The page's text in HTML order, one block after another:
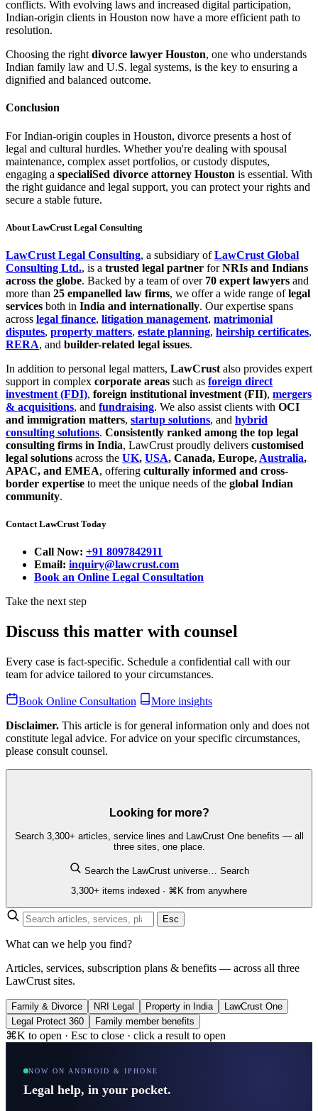
conflicts. With evolving laws and increased digital participation,
Indian-origin clients in Houston now have a more efficient path to
resolution.
Choosing the right divorce lawyer Houston, one who understands
Indian family law and U.S. legal systems, is the key to ensuring a
dignified and balanced outcome.
Conclusion
For Indian-origin couples in Houston, divorce presents a host of
legal and cultural hurdles. Whether you're dealing with spousal
maintenance, complex asset portfolios, or custody disputes,
engaging a specialiSed divorce attorney Houston is essential. With
the right guidance and legal support, you can protect your rights and
secure a stable future.
About LawCrust Legal Consulting
LawCrust Legal Consulting, a subsidiary ofLawCrust Global
Consulting Ltd., is a trusted legal partner forNRIs and Indians
across the globe. Backed by a team of over 70 expert lawyers and
more than 25 empanelled law firms, we offer a wide range oflegal
services both in India and internationally. Our expertise spans
across legal finance, litigation management, matrimonial
disputes, property matters, estate planning, heirship certificates,
RERA, and builder-related legal issues.
In addition to personal legal matters, LawCrust also provides expert
support in complex corporate areas such as foreign direct
investment (FDI), foreign institutional investment (FII), mergers
& acquisitions, and fundraising. We also assist clients with OCI
and immigration matters, startup solutions, and hybrid
consulting solutions. Consistently ranked among the top legal
consulting firms in India, LawCrust proudly delivers customised
legal solutions across the UK, USA, Canada, Europe, Australia,
APAC, and EMEA, offering culturally informed and cross-
border expertise to meet the unique needs of the global Indian
community.
Contact LawCrust Today
Call Now: +91 8097842911
Email: inquiry@lawcrust.com
Book an Online Legal Consultation
Take the next step
Discuss this matter with counsel
Every case is fact-specific. Schedule a confidential call with our
team for advice tailored to your circumstances.
Book Online Consultation
More insights
Disclaimer. This article is for general information only and does not
constitute legal advice. For advice on your specific circumstances,
please consult counsel.
Looking for more?
Search 3,300+ articles, service lines and LawCrust One benefits — all
three sites, one place.
Search the LawCrust universe… Search
3,300+ items indexed · ⌘K from anywhere
Esc
What can we help you find?
Articles, services, subscription plans & benefits — across all three
LawCrust sites.
Family & Divorce NRI Legal Property in India
LawCrust One
Legal Protect 360
Family member benefits
⌘K to open · Esc to close · click a result to open
NOW ON ANDROID & IPHONE
Legal help, in your pocket.